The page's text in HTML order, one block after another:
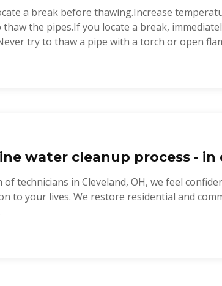
a break before thawing.Increase
the pipes.If you locate a break,
try to thaw a pipe with a torch or open
water cleanup process - in
of technicians in Cleveland, OH, we feel
to your lives. We restore residential and